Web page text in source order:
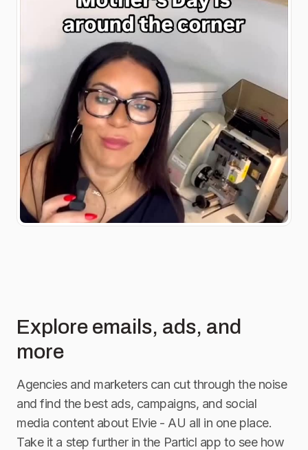
Explore emails, ads, and
more
Agencies and marketers can cut through the noise
and find the best ads, campaigns, and social
media content about Elvie - AU all in one place.
Take it a step further in the Particl app to see how